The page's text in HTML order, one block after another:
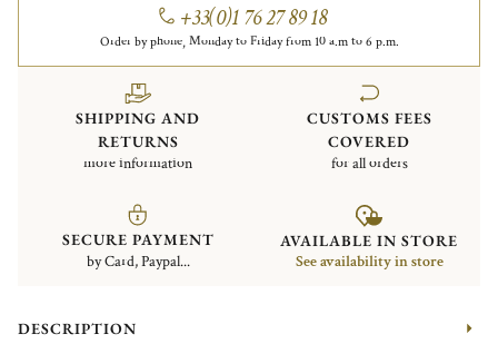
+33(0)1 76 27 89 18
Order by phone, Monday to Friday from 10 a.m to 6 p.m.
SHIPPING AND
RETURNS
more information
CUSTOMS FEES
COVERED
for all orders
SECURE PAYMENT
by Card, Paypal...
AVAILABLE IN STORE
See availability in store
DESCRIPTION